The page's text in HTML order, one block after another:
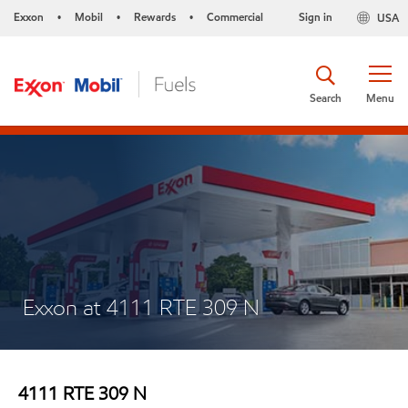
Exxon • Mobil • Rewards • Commercial USA
Sign in
Menu
Search
Exxon at 4111 RTE 309 N
4111 RTE 309 N